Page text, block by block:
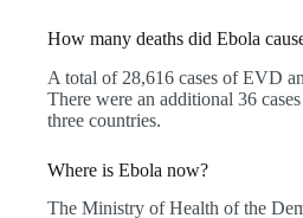
How many deaths did Ebola
A total of 28,616 cases of EVD
There were an additional 36
three countries.
Where is Ebola now?
The Ministry of Health of the